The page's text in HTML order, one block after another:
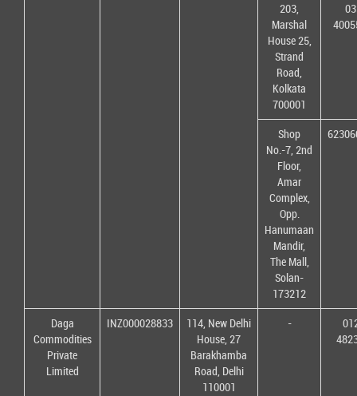
203,
Marshal
House 25,
Strand
Road,
Kolkata
700001
Shop
No.-7, 2nd
Floor,
Amar
Complex,
Opp.
Hanumaan
Mandir,
The Mall,
Solan-
173212
Daga
Commodities
Private
Limited
INZ000028833
114, New Delhi
House, 27
Barakhamba
Road, Delhi
110001
-